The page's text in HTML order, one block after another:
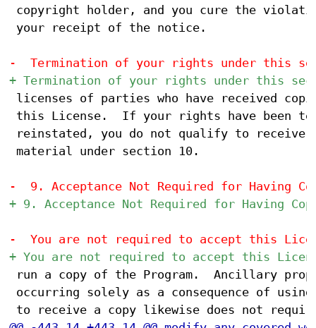
copyright holder, and you cure the
your receipt of the notice.
licenses of parties who have received
this License.  If your rights have been
reinstated, you do not qualify to receive
material under section 10.
run a copy of the Program.  Ancillary
occurring solely as a consequence of